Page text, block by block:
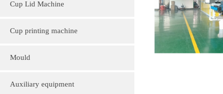
Cup Lid Machine
Cup printing machine
Mould
Auxiliary equipment